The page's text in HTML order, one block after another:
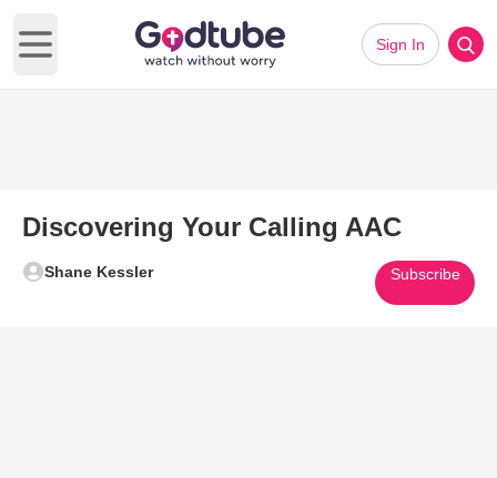
Open main menu
Sign In
Discovering Your Calling AAC
Shane Kessler Subscribe